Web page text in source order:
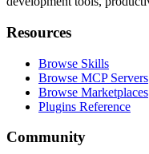
Resources
Browse Skills
Browse MCP Servers
Browse Marketplaces
Plugins Reference
Community